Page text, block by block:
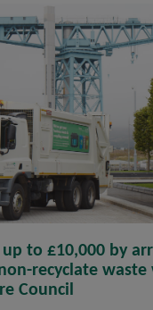
to £10,000 by
recyclate
Council